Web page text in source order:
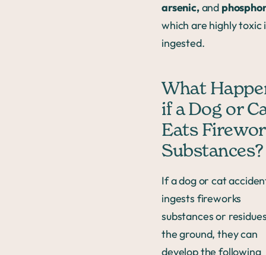
arsenic,and
which are highly toxic
ingested.
What
if a Dog or
Eats
Substances?
If a dog or cat
ingests fireworks
substances or
the ground, they can
develop the following